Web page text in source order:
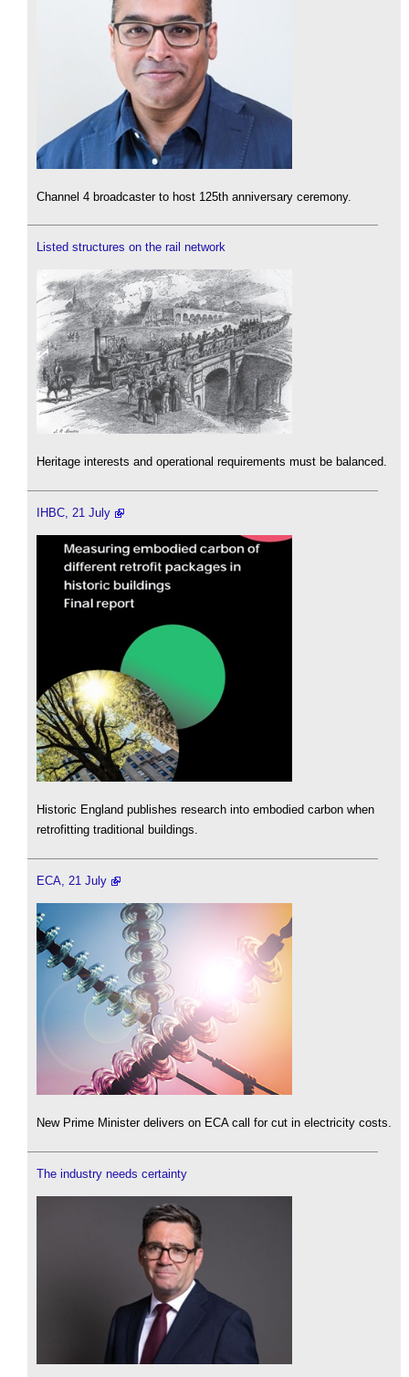
Channel 4 broadcaster to host 125th anniversary ceremony.
Listed structures on the rail network
Heritage interests and operational requirements must be balanced.
IHBC, 21 July
Historic England publishes research into embodied carbon when
retrofitting traditional buildings.
ECA, 21 July
New Prime Minister delivers on ECA call for cut in electricity costs.
The industry needs certainty